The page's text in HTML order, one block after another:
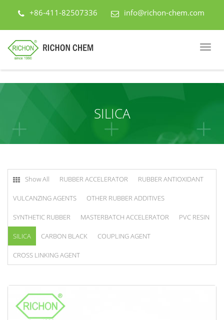
+86-411-82507336 info@richon-chem.com
SILICA
Show All RUBBER ACCELERATOR RUBBER ANTIOXIDANT
VULCANZING AGENTS OTHER RUBBER ADDITIVES
SYNTHETIC RUBBER MASTERBATCH ACCELERATOR PVC RESIN
SILICA CARBON BLACK COUPLING AGENT
CROSS LINKING AGENT